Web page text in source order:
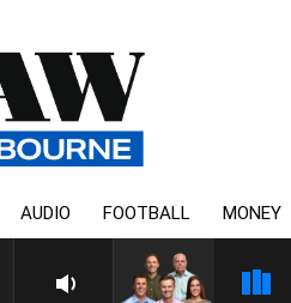
AUDIO FOOTBALL MONEY